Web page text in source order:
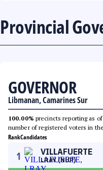
Provincial
GOVERNOR
Libmanan, Camarines Sur
100.00% precincts reporting as
number of registered voters in
RankCandidates
1 VILLAFUERTE
LRAY (NUP)